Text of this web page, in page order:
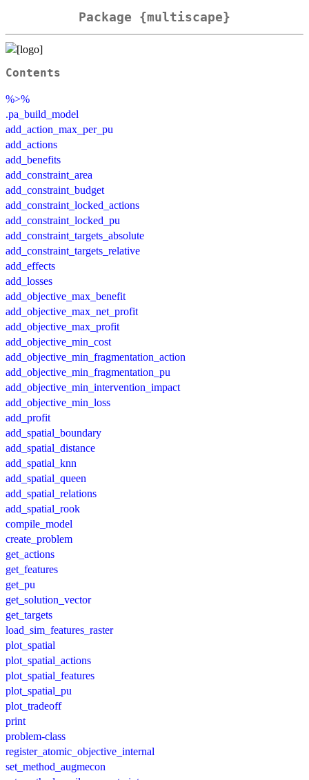
Package {multiscape}
Contents
%>%
.pa_build_model
add_action_max_per_pu
add_actions
add_benefits
add_constraint_area
add_constraint_budget
add_constraint_locked_actions
add_constraint_locked_pu
add_constraint_targets_absolute
add_constraint_targets_relative
add_effects
add_losses
add_objective_max_benefit
add_objective_max_net_profit
add_objective_max_profit
add_objective_min_cost
add_objective_min_fragmentation_action
add_objective_min_fragmentation_pu
add_objective_min_intervention_impact
add_objective_min_loss
add_profit
add_spatial_boundary
add_spatial_distance
add_spatial_knn
add_spatial_queen
add_spatial_relations
add_spatial_rook
compile_model
create_problem
get_actions
get_features
get_pu
get_solution_vector
get_targets
load_sim_features_raster
plot_spatial
plot_spatial_actions
plot_spatial_features
plot_spatial_pu
plot_tradeoff
print
problem-class
register_atomic_objective_internal
set_method_augmecon